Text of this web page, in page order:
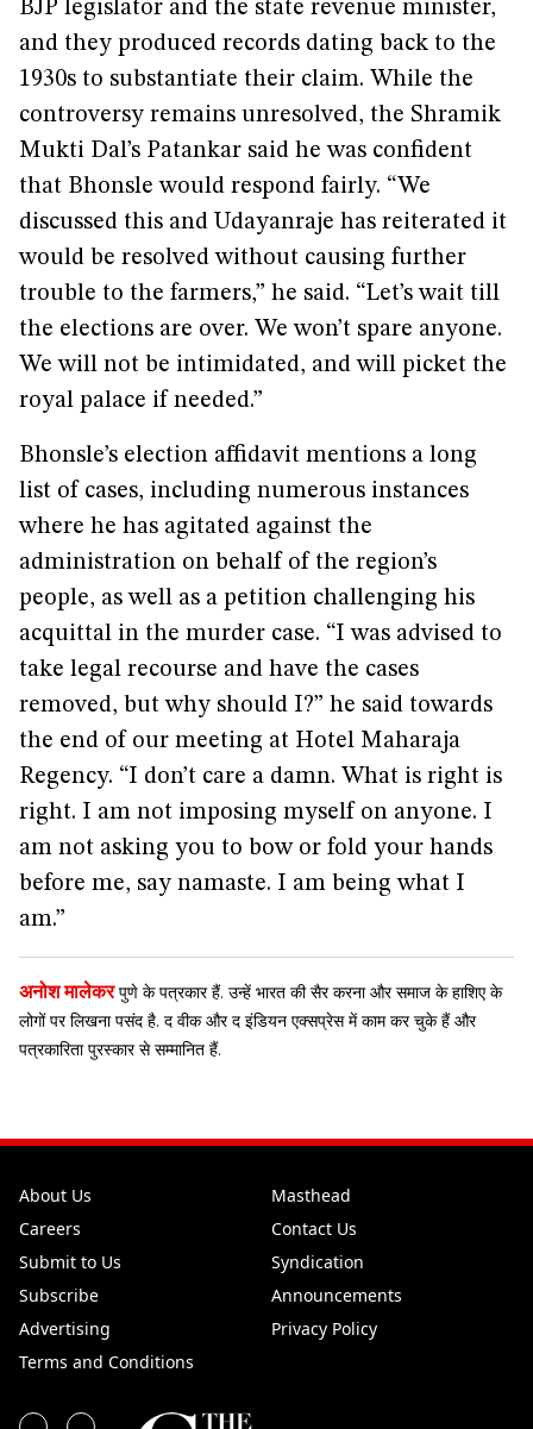
BJP legislator and the state revenue minister,
and they produced records dating back to the
1930s to substantiate their claim. While the
controversy remains unresolved, the Shramik
Mukti Dal’s Patankar said he was confident
that Bhonsle would respond fairly. “We
discussed this and Udayanraje has reiterated it
would be resolved without causing further
trouble to the farmers,” he said. “Let’s wait till
the elections are over. We won’t spare anyone.
We will not be intimidated, and will picket the
royal palace if needed.”
Bhonsle’s election affidavit mentions a long
list of cases, including numerous instances
where he has agitated against the
administration on behalf of the region’s
people, as well as a petition challenging his
acquittal in the murder case. “I was advised to
take legal recourse and have the cases
removed, but why should I?” he said towards
the end of our meeting at Hotel Maharaja
Regency. “I don’t care a damn. What is right is
right. I am not imposing myself on anyone. I
am not asking you to bow or fold your hands
before me, say namaste. I am being what I
am.”
अनोश मालेकर पुणे के पत्रकार हैं. उन्हें भारत की सैर करना और ​​समाज के हाशिए के
लोगों पर लिखना पसंद है. द वीक और द इंडियन एक्सप्रेस में काम कर चुके हैं और
पत्रकारिता पुरस्कार से सम्मानित हैं.
About Us
Masthead
Careers
Contact Us
Submit to Us
Syndication
Subscribe
Announcements
Advertising
Privacy Policy
Terms and Conditions